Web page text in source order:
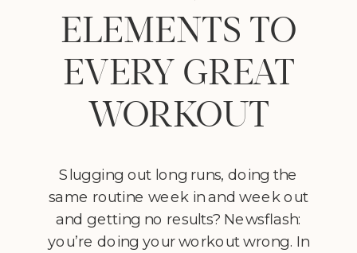
Slugging out long runs, doing the
same routine week in and week out
and getting no results? Newsflash:
you’re doing your workout wrong. In
ELEMENTS TO
EVERY GREAT
WORKOUT